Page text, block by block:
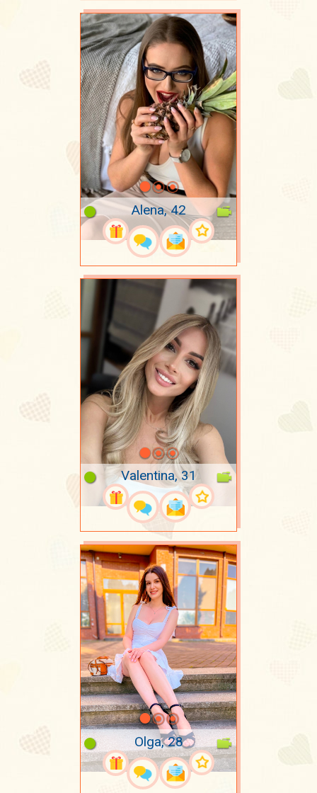
Alena, 42
Valentina, 31
Olga, 28